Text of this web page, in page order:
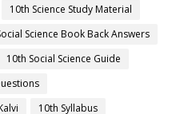
10th Science Study Material
Science Book Back Answers
10th Social Science Guide
10th Syllabus